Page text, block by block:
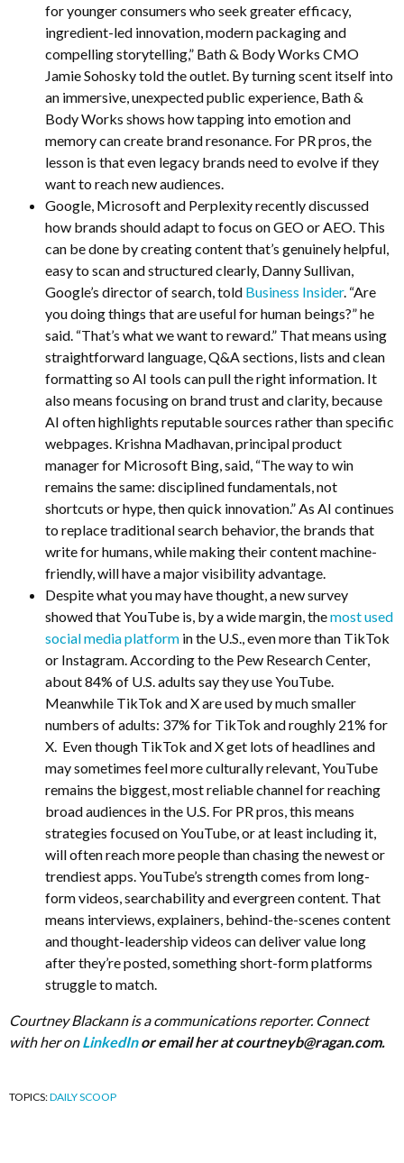
for younger consumers who seek greater efficacy,
ingredient-led innovation, modern packaging and
compelling storytelling,” Bath & Body Works CMO
Jamie Sohosky told the outlet. By turning scent itself into
an immersive, unexpected public experience, Bath &
Body Works shows how tapping into emotion and
memory can create brand resonance. For PR pros, the
lesson is that even legacy brands need to evolve if they
want to reach new audiences.
Google, Microsoft and Perplexity recently discussed
how brands should adapt to focus on GEO or AEO. This
can be done by creating content that’s genuinely helpful,
easy to scan and structured clearly, Danny Sullivan,
Google’s director of search, told Business Insider. “Are
you doing things that are useful for human beings?” he
said. “That’s what we want to reward.” That means using
straightforward language, Q&A sections, lists and clean
formatting so AI tools can pull the right information. It
also means focusing on brand trust and clarity, because
AI often highlights reputable sources rather than specific
webpages. Krishna Madhavan, principal product
manager for Microsoft Bing, said, “The way to win
remains the same: disciplined fundamentals, not
shortcuts or hype, then quick innovation.” As AI continues
to replace traditional search behavior, the brands that
write for humans, while making their content machine-
friendly, will have a major visibility advantage.
Despite what you may have thought, a new survey
showed that YouTube is, by a wide margin, themost used
social media platform in the U.S., even more than TikTok
or Instagram. According to the Pew Research Center,
about 84% of U.S. adults say they use YouTube.
Meanwhile TikTok and X are used by much smaller
numbers of adults: 37% for TikTok and roughly 21% for
X. Even though TikTok and X get lots of headlines and
may sometimes feel more culturally relevant, YouTube
remains the biggest, most reliable channel for reaching
broad audiences in the U.S. For PR pros, this means
strategies focused on YouTube, or at least including it,
will often reach more people than chasing the newest or
trendiest apps. YouTube’s strength comes from long-
form videos, searchability and evergreen content. That
means interviews, explainers, behind-the-scenes content
and thought-leadership videos can deliver value long
after they’re posted, something short-form platforms
struggle to match.
Courtney Blackann is a communications reporter. Connect
with her onLinkedInor email her atcourtneyb@ragan.com.
TOPICS:DAILY SCOOP